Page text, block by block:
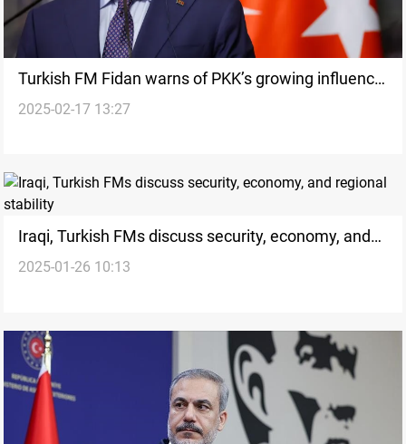
Turkish FM Fidan warns of PKK’s growing influence
in Syria
2025-02-17 13:27
Iraqi, Turkish FMs discuss security, economy, and
regional stability
2025-01-26 10:13